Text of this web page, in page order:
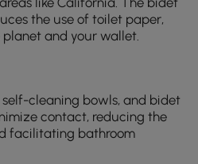
the use of toilet paper,
and your wallet.
cleaning bowls, and bidet
contact, reducing the
facilitating bathroom